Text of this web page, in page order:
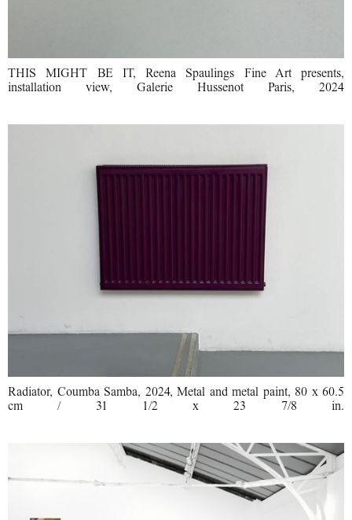
THIS MIGHT BE IT, Reena Spaulings Fine Art presents,
installation view, Galerie Hussenot Paris, 2024
Radiator, Coumba Samba, 2024, Metal and metal paint, 80 x 60.5
cm / 31 1/2 x 23 7/8 in.